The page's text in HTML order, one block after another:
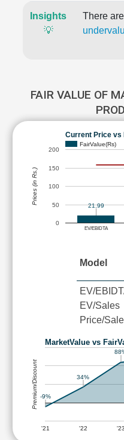
Insights
💡
There
FAIR VALUE OF
Current Price vs
FairValue(Rs)
EV/EBIDTA
0
50
100
150
200
21.99
Prices (in Rs.)
Model
EV/
EV/Sales
Price/
MarketValue vs
'21 '22 '23
-9%
34%
Premium/Discount